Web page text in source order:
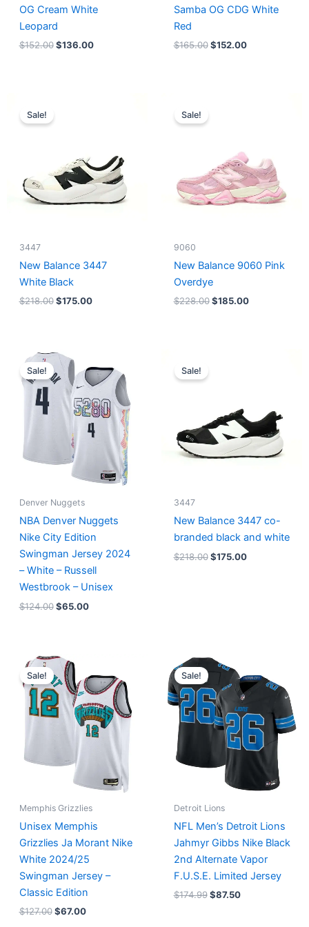
OG Cream White
Leopard
$152.00 $136.00
Samba OG CDG White
Red
$165.00 $152.00
Sale!
3447
New Balance 3447
White Black
$218.00 $175.00
Sale!
9060
New Balance 9060 Pink
Overdye
$228.00 $185.00
Sale!
Denver Nuggets
NBA Denver Nuggets
Nike City Edition
Swingman Jersey 2024
– White – Russell
Westbrook – Unisex
$124.00
Original
price
was:
$124.00.
$65.00
price
is:
$65.00.
Sale!
3447
New Balance 3447 co-
branded black and white
$218.00 $175.00
Sale!
Memphis Grizzlies
Unisex Memphis
Grizzlies Ja Morant Nike
White 2024/25
Swingman Jersey –
Classic Edition
$127.00
Original
price
was:
$127.00.
$67.00
is:
$67.00.
Sale!
Detroit Lions
NFL Men’s Detroit Lions
Jahmyr Gibbs Nike Black
2nd Alternate Vapor
F.U.S.E. Limited Jersey
$174.99
Original
price
was:
$174.99.
$87.50
is:
$87.50.